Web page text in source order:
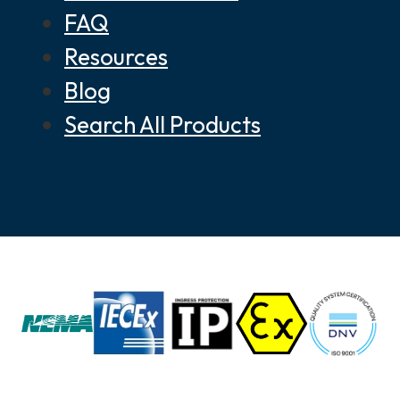
FAQ
Resources
Blog
Search All Products